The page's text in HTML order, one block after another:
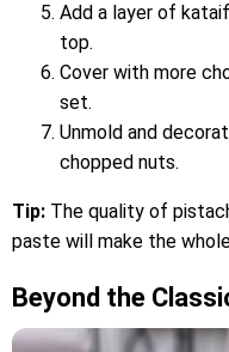
Add a layer of
top.
Cover with more
set.
Unmold and
chopped nuts.
Tip: The quality of
paste will make the
Beyond the